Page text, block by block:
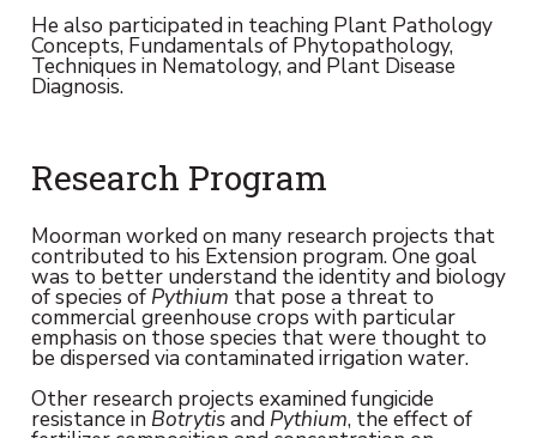
He also participated in teaching Plant Pathology
Concepts, Fundamentals of Phytopathology,
Techniques in Nematology, and Plant Disease
Diagnosis.
Research Program
Moorman worked on many research projects that
contributed to his Extension program. One goal
was to better understand the identity and biology
of species of Pythium that pose a threat to
commercial greenhouse crops with particular
emphasis on those species that were thought to
be dispersed via contaminated irrigation water.
Other research projects examined fungicide
resistance in Botrytisand Pythium, the effect of